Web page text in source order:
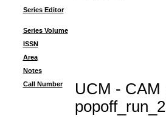
Series Editor
Series Volume
ISSN
Area
Notes
Call Number
UCM - CAM